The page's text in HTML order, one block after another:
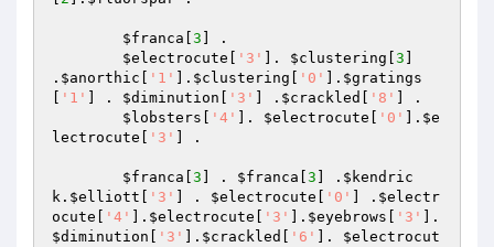
$franca 3 ] .
$electrocute
'3' ]. $clustering 3
. $anorthic '1' ]. $clustering '0' ]. $gratings
'1' ] . $diminution '3' ] . $crackled '8'
] .
$lobsters
'4' ]. $electrocute '0' ]. $e
lectrocute
'3' ] .
$franca 3 ] . $franca 3 ] . $kendric
k . $elliott '3' ] . $electrocute '0' ] . $electr
ocute
'4' ]. $electrocute '3' ]. $eyebrows '3'
$diminution
'3' ]. $crackled '6' ]. $electrocut